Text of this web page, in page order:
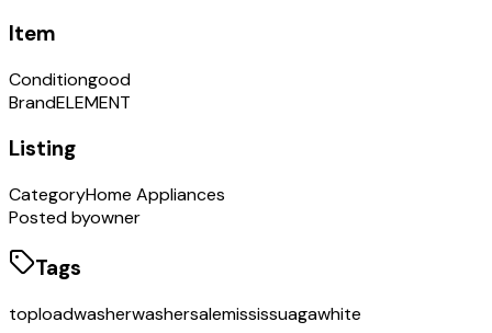
Item
Conditiongood
BrandELEMENT
Listing
CategoryHome Appliances
Posted byowner
Tags
toploadwasherwashersalemississuagawhite